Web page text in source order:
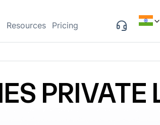
Resources Pricing
PRIVATE